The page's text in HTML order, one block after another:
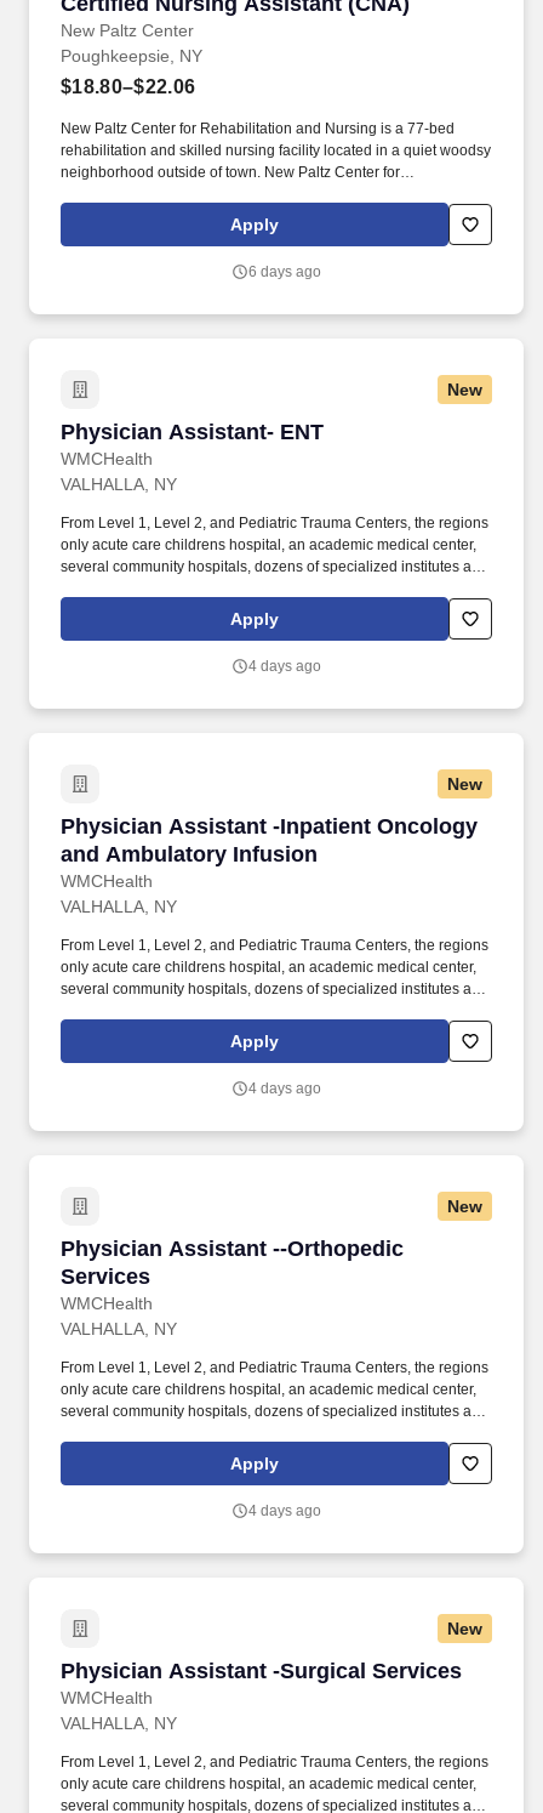
New Paltz Center
Poughkeepsie, NY
$18.80–$22.06
New Paltz Center for Rehabilitation and Nursing is a 77-bed
rehabilitation and skilled nursing facility located in a quiet woodsy
neighborhood outside of town. New Paltz Center for
Assistants to work in our Skilled Nursing Facility located in N ew
Apply
6 days ago
New
Physician Assistant- ENT
WMCHealth
Physician Assistant- ENT
VALHALLA, NY
From Level 1, Level 2, and Pediatric Trauma Centers, the regions
only acute care childrens hospital, an academic medical center,
several community hospitals, dozens of specialized institutes and
assisted living facilities, homecare services and one of the largest
mental health systems in New York State, todayWMCHealthis the
Valley. About Us: WMCHealthis a 1,900-bed healthcare system
Apply
4 days ago
New
Physician Assistant -Inpatient Oncology
and Ambulatory Infusion
WMCHealth
Physician Assistant -Inpatient Oncology and
VALHALLA, NY
From Level 1, Level 2, and Pediatric Trauma Centers, the regions
only acute care childrens hospital, an academic medical center,
several community hospitals, dozens of specialized institutes and
assisted living facilities, homecare services and one of the largest
mental health systems in New York State, today WMCHealth is
Valley. In this combination inpatient solid tumor and ambulatory
Apply
4 days ago
New
Physician Assistant --Orthopedic
Services
WMCHealth
Physician Assistant --Orthopedic Services
VALHALLA, NY
From Level 1, Level 2, and Pediatric Trauma Centers, the regions
only acute care childrens hospital, an academic medical center,
several community hospitals, dozens of specialized institutes and
assisted living facilities, homecare services and one of the largest
mental health systems in New York State, today WMCHealth is
Valley. As Ulster Countys largest employer, HAHV is committed to
respect are honored at all times, while improving the overall
Apply
4 days ago
New
Physician Assistant -Surgical Services
WMCHealth
Physician Assistant -Surgical Services
VALHALLA, NY
From Level 1, Level 2, and Pediatric Trauma Centers, the regions
only acute care childrens hospital, an academic medical center,
several community hospitals, dozens of specialized institutes and